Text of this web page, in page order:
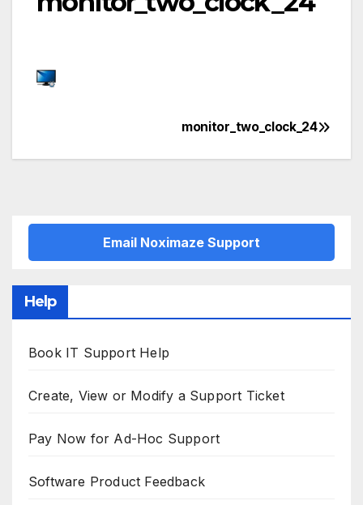
navigation
monitor_two_clock_24
Email Noximaze Support
Help
Book IT Support Help
Create, View or Modify a Support Ticket
Pay Now for Ad-Hoc Support
Software Product Feedback